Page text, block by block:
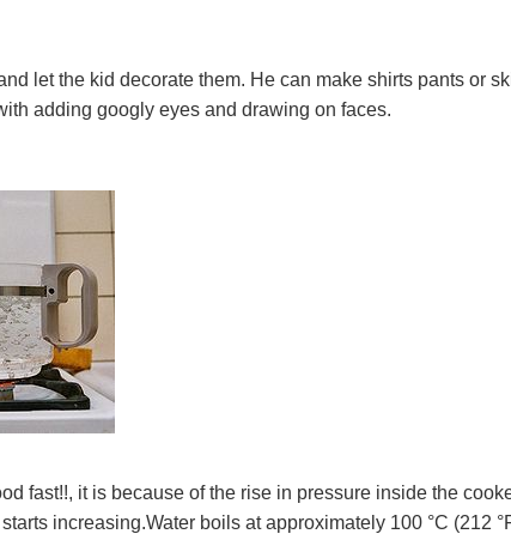
let the kid decorate them. He can make shirts pants or
adding googly eyes and drawing on faces.
fast!!, it is because of the rise in pressure inside the
increasing.Water boils at approximately 100 °C (212